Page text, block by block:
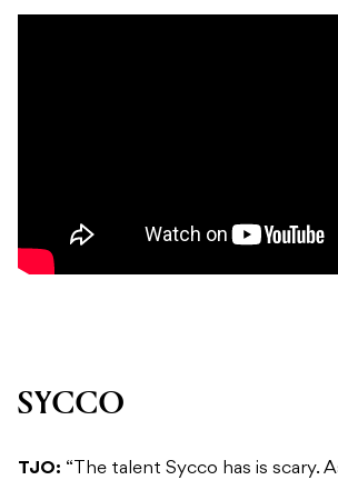
SYCCO
TJO: “The talent Sycco has is scary.